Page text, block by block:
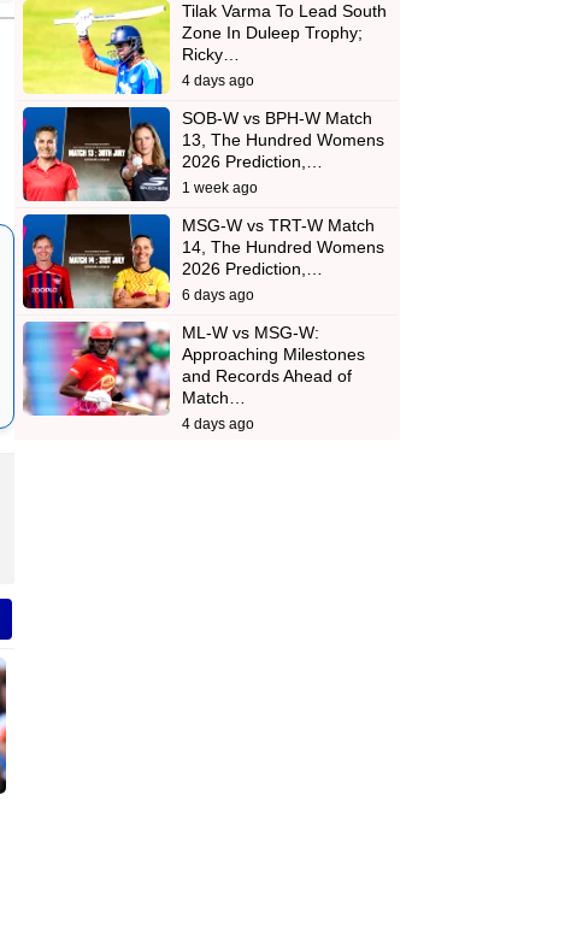
Tilak Varma To Lead South
Zone In Duleep Trophy;
Ricky…
4 days ago
SOB-W vs BPH-W Match
13, The Hundred Womens
2026 Prediction,…
1 week ago
MSG-W vs TRT-W Match
14, The Hundred Womens
2026 Prediction,…
6 days ago
ML-W vs MSG-W:
Approaching Milestones
and Records Ahead of
Match…
4 days ago